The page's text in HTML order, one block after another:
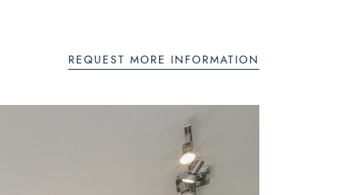
REQUEST MORE INFORMATION